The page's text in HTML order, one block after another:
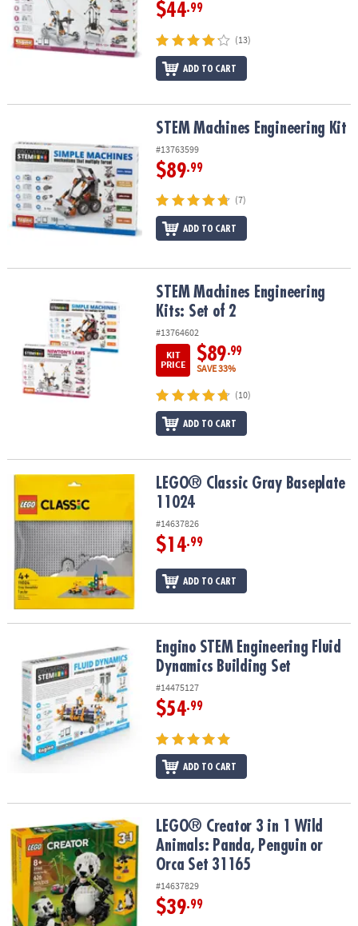
ASSISTANCE
OUR
COMPANY
&
SHOPPING
$44.99
(13)
ADD TO CART
STEM Machines Engineering KitSTEM Machines Engineering Kit
#13763599
$89.99
(7)
ADD TO CART
STEM Machines Engineering Kits: Set of 2STEM Machines Engineering
Kits: Set of 2
#13764602
KIT
PRICE
$89.99
SAVE 33%
(10)
ADD TO CART
LEGO® Classic Gray Baseplate 11024LEGO® Classic Gray Baseplate
11024
#14637826
$14.99
ADD TO CART
Engino STEM Engineering Fluid Dynamics Building Set
Engino STEM Engineering Fluid
Dynamics Building Set
#14475127
$54.99
ADD TO CART
LEGO® Creator 3 in 1 Wild Animals: Panda, Penguin or Orca Set
LEGO® Creator 3 in 1 Wild
Animals: Panda, Penguin or
Orca Set 31165
#14637829
$39.99